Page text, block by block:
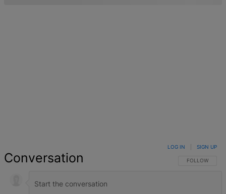
Conversation FOLLOW THIS
FOLLOW
LOG IN SIGN UP